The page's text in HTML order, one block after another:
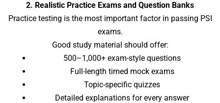
2. Realistic Practice Exams and Question Banks
Practice testing is the most important factor in passing PSI
exams.
Good study material should offer:
500–1,000+ exam-style questions
Full-length timed mock exams
Topic-specific quizzes
Detailed explanations for every answer